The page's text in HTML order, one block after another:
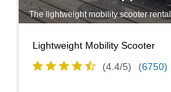
The lightweight mobility scooter
best option if you plan to transport
everything Boise has to offer. It
pieces and can be transported in the
Lightweight Mobility Scooter
(4.4/5) (6750)